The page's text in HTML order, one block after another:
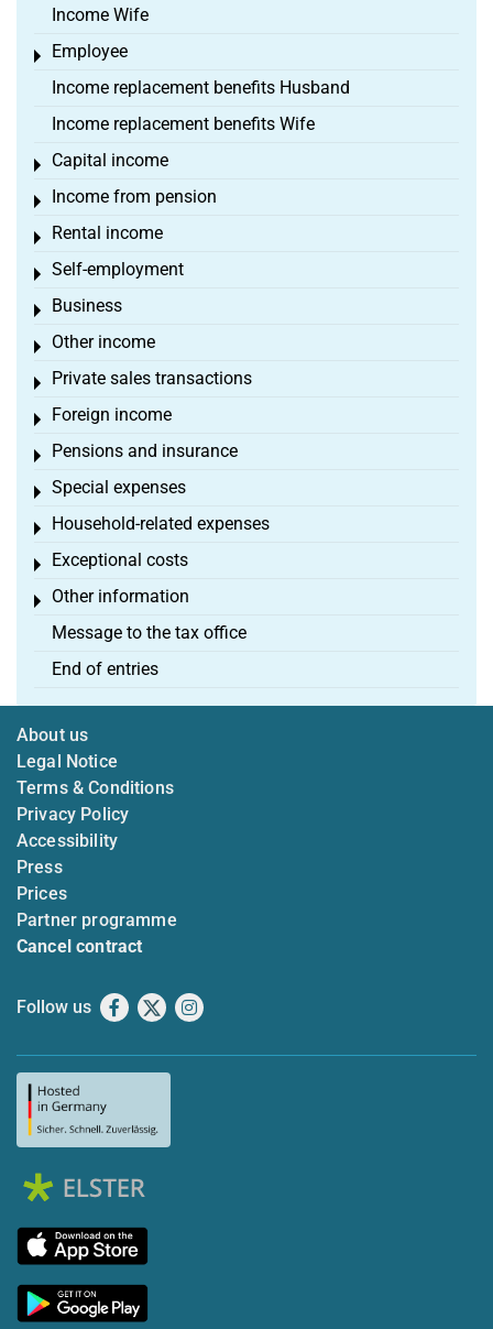
Income Wife
Employee
Toggle menu
Income replacement benefits Husband
Income replacement benefits Wife
Capital income
Toggle menu
Income from pension
Toggle menu
Rental income
Toggle menu
Self-employment
Toggle menu
Business
Toggle menu
Other income
Toggle menu
Private sales transactions
Toggle menu
Foreign income
Toggle menu
Pensions and insurance
Toggle menu
Special expenses
Toggle menu
Household-related expenses
Toggle menu
Exceptional costs
Toggle menu
Other information
Toggle menu
Message to the tax office
End of entries
About us
Legal Notice
Terms & Conditions
Privacy Policy
Accessibility
Press
Prices
Partner programme
Cancel contract
Follow us Facebook
X Instagram